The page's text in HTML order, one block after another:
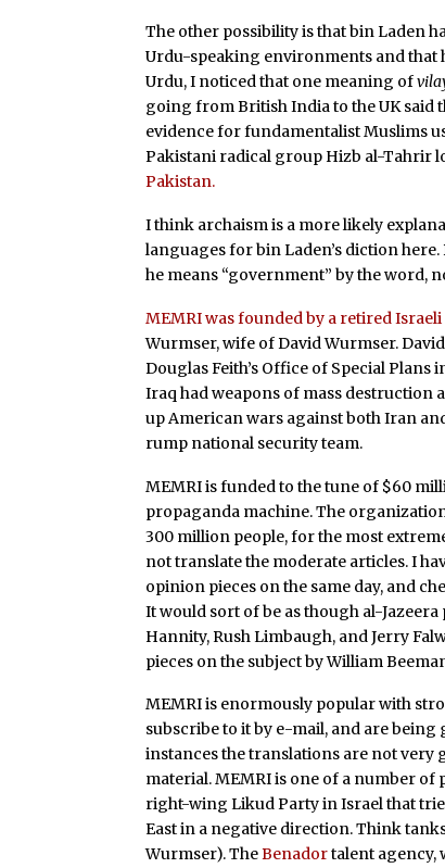
The other possibility is that bin Laden
Urdu-speaking environments and that
Urdu, I noticed that one meaning of
going from British India to the UK said
evidence for fundamentalist Muslims
Pakistani radical group Hizb al-Tahrir
Pakistan.
I think archaism is a more likely
languages for bin Laden’s diction
he means “government” by the word,
MEMRI was founded by a retired
Wurmser, wife of David Wurmser.
Douglas Feith’s Office of Special
Iraq had weapons of mass destruction
up American wars against both Iran
rump national security team.
MEMRI is funded to the tune of $60
propaganda machine. The
300 million people, for the most
not translate the moderate articles. I
opinion pieces on the same day, and
It would sort of be as though al-
Hannity, Rush Limbaugh, and Jerry
pieces on the subject by William
MEMRI is enormously popular with
subscribe to it by e-mail, and are
instances the translations are not very
material. MEMRI is one of a number
right-wing Likud Party in Israel that
East in a negative direction. Think
Wurmser). TheBenadortalent agency,